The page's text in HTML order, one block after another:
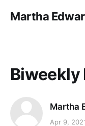
Martha
Biweekly
Martha
Apr 9,